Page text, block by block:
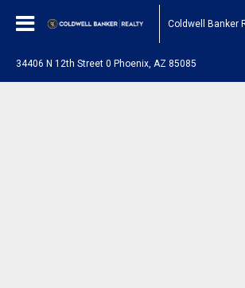
Coldwell Banker
34406 N 12th Street 0 Phoenix, AZ 85085